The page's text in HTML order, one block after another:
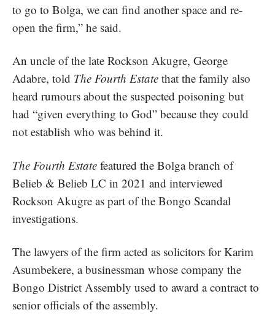
to go to Bolga, we can find another space and re-
open the firm,” he said.
An uncle of the late Rockson Akugre, George
Adabre, told The Fourth Estate that the family also
heard rumours about the suspected poisoning but
had “given everything to God” because they could
not establish who was behind it.
The Fourth Estate featured the Bolga branch of
Belieb & Belieb LC in 2021 and interviewed
Rockson Akugre as part of the Bongo Scandal
investigations.
The lawyers of the firm acted as solicitors for Karim
Asumbekere, abusinessman whose company the
Bongo District Assembly used to award a contract to
senior officials of the assembly.